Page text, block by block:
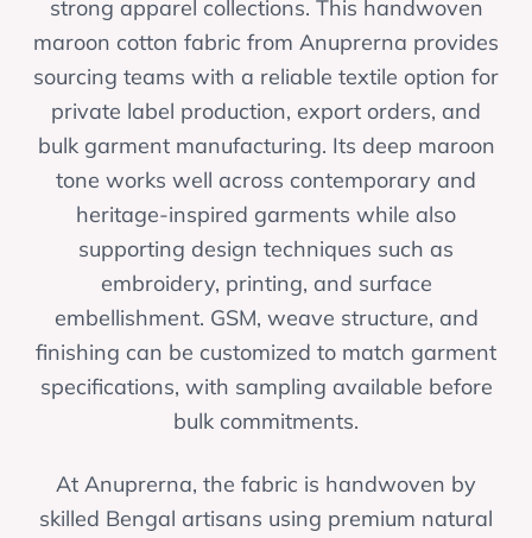
strong apparel collections. This handwoven
maroon cotton fabric from Anuprerna provides
sourcing teams with a reliable textile option for
private label production, export orders, and
bulk garment manufacturing. Its deep maroon
tone works well across contemporary and
heritage-inspired garments while also
supporting design techniques such as
embroidery, printing, and surface
embellishment. GSM, weave structure, and
finishing can be customized to match garment
specifications, with sampling available before
bulk commitments.
At Anuprerna, the fabric is handwoven by
skilled Bengal artisans using premium natural